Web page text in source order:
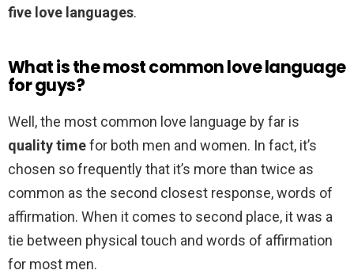
five love languages.
What is the most common love language
for guys?
Well, the most common love language by far is
quality timefor both men and women. In fact, it’s
chosen so frequently that it’s more than twice as
common as the second closest response, words of
affirmation. When it comes to second place, it was a
tie between physical touch and words of affirmation
for most men.